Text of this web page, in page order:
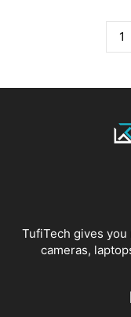
1
TufiTech gives
cameras,